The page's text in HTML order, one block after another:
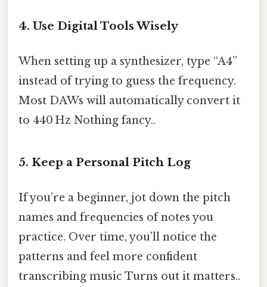
4. Use Digital Tools Wisely
When setting up a synthesizer, type “A4”
instead of trying to guess the frequency.
Most DAWs will automatically convert it
to 440 Hz Nothing fancy..
5. Keep a Personal Pitch Log
If you’re a beginner, jot down the pitch
names and frequencies of notes you
practice. Over time, you’ll notice the
patterns and feel more confident
transcribing music Turns out it matters..